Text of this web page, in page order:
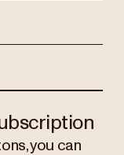
you can